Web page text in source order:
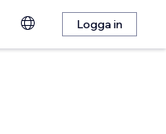
Logga in